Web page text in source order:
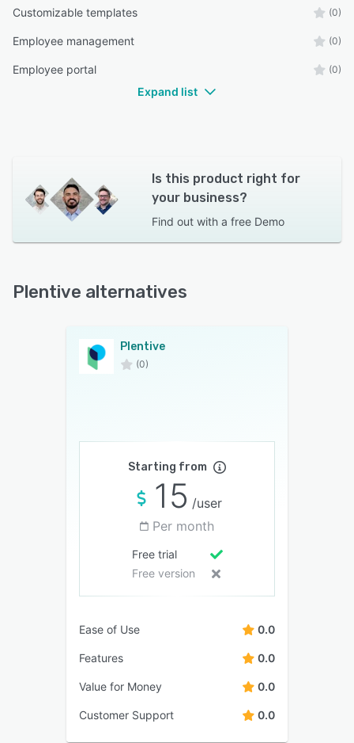
Customizable templates (0)
Employee management (0)
Employee portal (0)
Expand list
Is this product right for
your business?
Find out with a free Demo
Plentive alternatives
Plentive
(0)
Starting from
15 /user
Per month
Free trial
Free version
Ease of Use 0.0
Features 0.0
Value for Money 0.0
Customer Support 0.0